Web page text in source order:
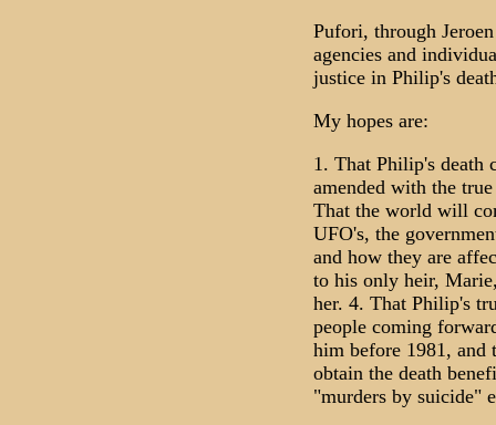
Pufori, through
agencies and
justice in Philip's
My hopes are:
1. That Philip's death
amended with the
That the world will
UFO's, the
and how they are
to his only heir,
her. 4. That Philip's
people coming
him before 1981, and
obtain the death
"murders by suicide"